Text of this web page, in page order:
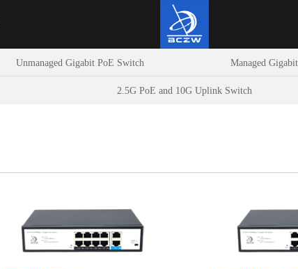
Unmanaged Gigabit PoE Switch Managed
2.5G PoE and 10G Uplink Switch